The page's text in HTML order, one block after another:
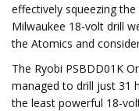
effectively squeezing
Milwaukee 18-volt drill
the Atomics and
The Ryobi PSBDD01K
managed to drill just 31
the least powerful 18-